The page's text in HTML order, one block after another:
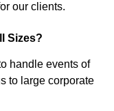
our clients.
Sizes?
handle events of
to large corporate